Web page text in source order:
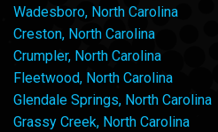
Wadesboro, North Carolina
Creston, North Carolina
Crumpler, North Carolina
Fleetwood, North Carolina
Glendale Springs, North Carolina
Grassy Creek, North Carolina